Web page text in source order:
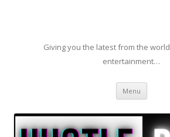
Giving you the latest from the
entertainment…
Menu Skip